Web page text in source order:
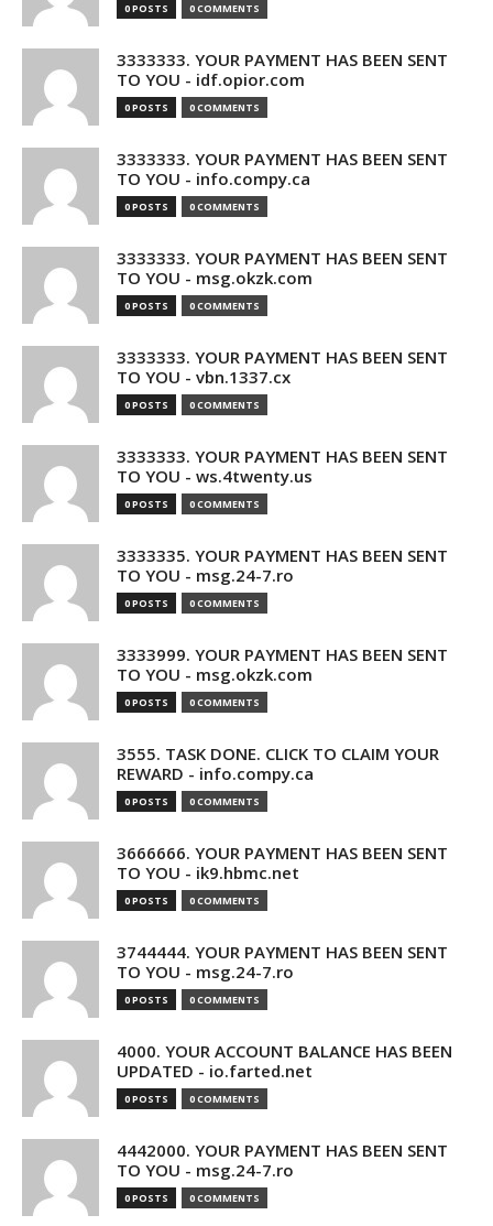
0 POSTS 0 COMMENTS
3333333. YOUR PAYMENT HAS BEEN SENT
TO YOU - idf.opior.com
0 POSTS 0 COMMENTS
3333333. YOUR PAYMENT HAS BEEN SENT
TO YOU - info.compy.ca
0 POSTS 0 COMMENTS
3333333. YOUR PAYMENT HAS BEEN SENT
TO YOU - msg.okzk.com
0 POSTS 0 COMMENTS
3333333. YOUR PAYMENT HAS BEEN SENT
TO YOU - vbn.1337.cx
0 POSTS 0 COMMENTS
3333333. YOUR PAYMENT HAS BEEN SENT
TO YOU - ws.4twenty.us
0 POSTS 0 COMMENTS
3333335. YOUR PAYMENT HAS BEEN SENT
TO YOU - msg.24-7.ro
0 POSTS 0 COMMENTS
3333999. YOUR PAYMENT HAS BEEN SENT
TO YOU - msg.okzk.com
0 POSTS 0 COMMENTS
3555. TASK DONE. CLICK TO CLAIM YOUR
REWARD - info.compy.ca
0 POSTS 0 COMMENTS
3666666. YOUR PAYMENT HAS BEEN SENT
TO YOU - ik9.hbmc.net
0 POSTS 0 COMMENTS
3744444. YOUR PAYMENT HAS BEEN SENT
TO YOU - msg.24-7.ro
0 POSTS 0 COMMENTS
4000. YOUR ACCOUNT BALANCE HAS BEEN
UPDATED - io.farted.net
0 POSTS 0 COMMENTS
4442000. YOUR PAYMENT HAS BEEN SENT
TO YOU - msg.24-7.ro
0 POSTS 0 COMMENTS